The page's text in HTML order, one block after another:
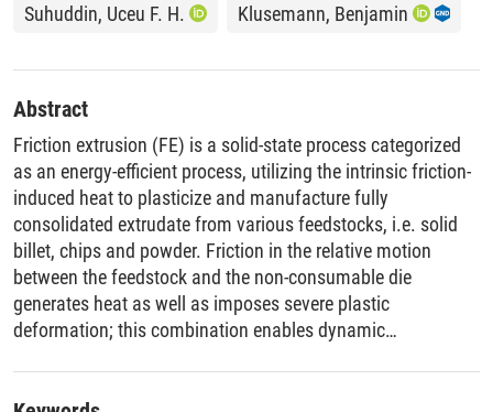
Suhuddin, Uceu F. H.
Klusemann, Benjamin
Abstract
Friction extrusion (FE) is a solid-state process categorized
as an energy-efficient process, utilizing the intrinsic friction-
induced heat to plasticize and manufacture fully
consolidated extrudate from various feedstocks, i.e. solid
billet, chips and powder. Friction in the relative motion
between the feedstock and the non-consumable die
generates heat as well as imposes severe plastic
deformation; this combination enables dynamic